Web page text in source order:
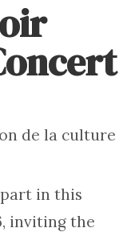
de la culture
in this
inviting the